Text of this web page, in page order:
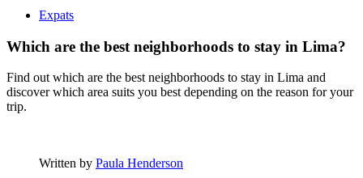
Expats
Which are the best neighborhoods to stay in Lima?
Find out which are the best neighborhoods to stay in Lima and
discover which area suits you best depending on the reason for your
trip.
Written by Paula Henderson